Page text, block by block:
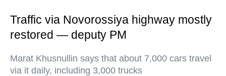
Traffic via Novorossiya highway mostly
restored — deputy PM
Marat Khusnullin says that about 7,000 cars travel
via it daily, including 3,000 trucks